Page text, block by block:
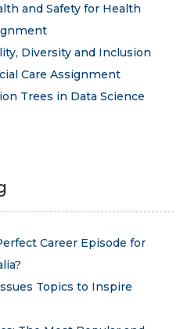
and Safety for Health
Diversity and Inclusion
Care Assignment
Trees in Data Science
Career Episode for
Topics to Inspire